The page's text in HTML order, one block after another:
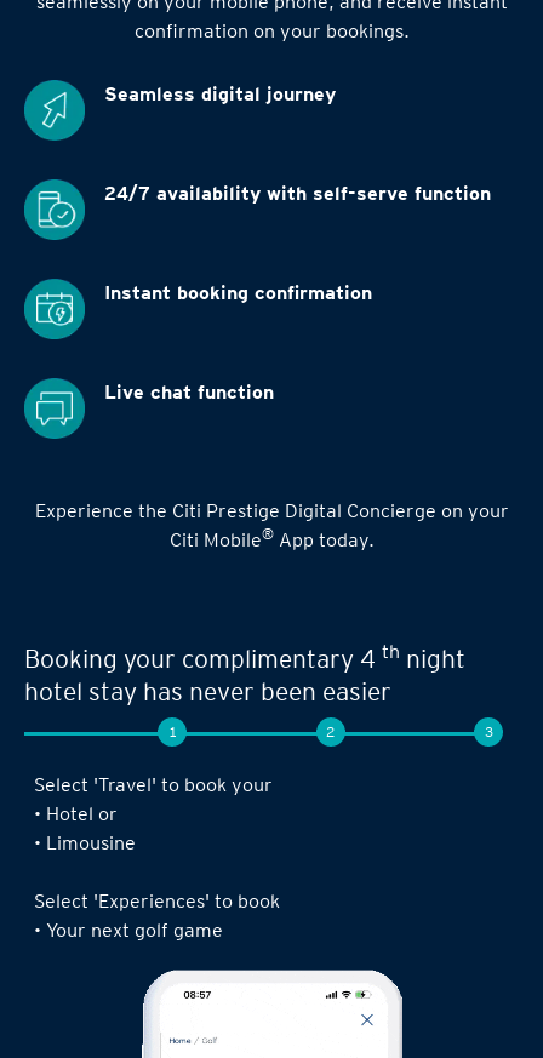
confirmation on your bookings.
Seamless digital journey
24/7 availability with self-serve function
Instant booking confirmation
Live chat function
Experience the Citi Prestige Digital Concierge on your
Citi Mobile®App today.
Booking your complimentary 4 th night
hotel stay has never been easier
1 2 3
Select 'Travel' to book your
• Hotel or
• Limousine
Select 'Experiences' to book
• Your next golf game